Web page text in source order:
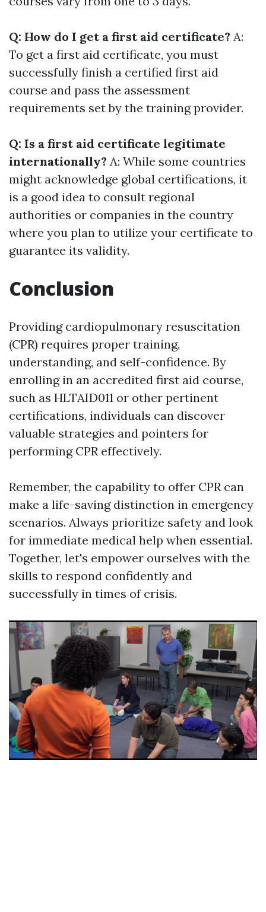
Q: How do I get a first aid certificate? A:
To get a first aid certificate, you must
successfully finish a certified first aid
course and pass the assessment
requirements set by the training provider.
Q: Is a first aid certificate legitimate
internationally? A: While some countries
might acknowledge global certifications, it
is a good idea to consult regional
authorities or companies in the country
where you plan to utilize your certificate to
guarantee its validity.
Conclusion
Providing cardiopulmonary resuscitation
(CPR) requires proper training,
understanding, and self-confidence. By
enrolling in an accredited first aid course,
such as HLTAID011 or other pertinent
certifications, individuals can discover
valuable strategies and pointers for
performing CPR effectively.
Remember, the capability to offer CPR can
make a life-saving distinction in emergency
scenarios. Always prioritize safety and look
for immediate medical help when essential.
Together, let's empower ourselves with the
skills to respond confidently and
successfully in times of crisis.